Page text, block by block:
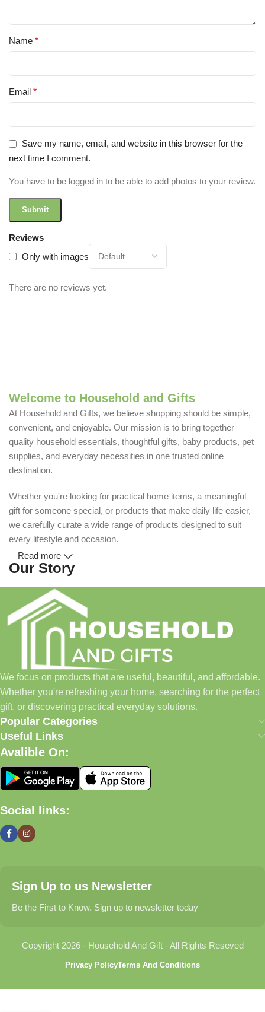
Reviews
Only with images
There are no reviews yet.
Name *
Email *
Save my name, email, and website in this browser for the
next time I comment.
You have to be logged in to be able to add photos to your review.
Welcome to Household and Gifts
At Household and Gifts, we believe shopping should be simple,
convenient, and enjoyable. Our mission is to bring together
quality household essentials, thoughtful gifts, baby products, pet
supplies, and everyday necessities in one trusted online
destination.
Whether you're looking for practical home items, a meaningful
gift for someone special, or products that make daily life easier,
we carefully curate a wide range of products designed to suit
every lifestyle and occasion.
Our Story
Household and Gifts was created with a simple idea: make
everyday shopping easier for busy families and individuals.
Instead of visiting multiple stores for different needs, we wanted
to build a place where customers could find everything from
home essentials and baby products to gifts, seasonal items, and
pet supplies—all in one convenient location.
Today, we continue to expand our collection while maintaining
our commitment to quality, affordability, and customer
satisfaction.
What We Offer
🏠 Home & Living
organized, and welcoming.
Find thoughtful gifts for birthdays, anniversaries, holidays,
celebrations, and special moments.
Explore carefully selected products designed for babies,
Read more
We focus on products that are useful, beautiful, and affordable.
Whether you're refreshing your home, searching for the perfect
gift, or discovering practical everyday solutions.
Popular Categories
Useful Links
Avalible On:
Social links:
Sign Up to us Newsletter
Be the First to Know. Sign up to newsletter today
Copyright 2026 - Household And Gift - All Rights Reseved
Privacy PolicyTerms And Conditions